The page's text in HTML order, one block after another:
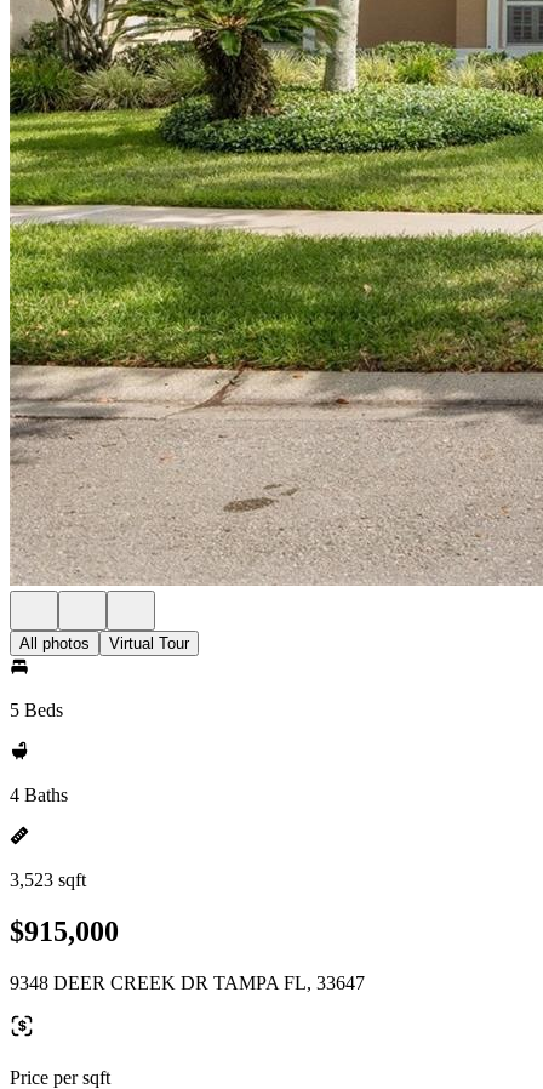
All photos Virtual Tour
5 Beds
4 Baths
3,523 sqft
$915,000
9348 DEER CREEK DR TAMPA FL, 33647
Price per sqft